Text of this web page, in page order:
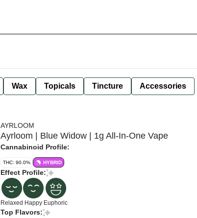
Wax Topicals Tincture Accessories
AYRLOOM
Ayrloom | Blue Widow | 1g All-In-One Vape
Cannabinoid Profile:
THC: 90.0% HYBRID
Effect Profile:
Relaxed Happy Euphoric
Top Flavors: